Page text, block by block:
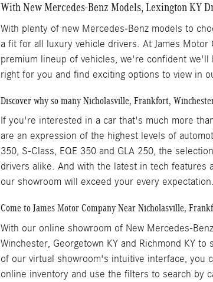
With New Mercedes-Benz Models, Lexington KY
With plenty of new Mercedes-Benz models to
a fit for all luxury vehicle drivers. At James
premium lineup of vehicles, we're confident
right for you and find exciting options to view in
Discover why so many Nicholasville, Frankfort,
If you're interested in a car that's much more
are an expression of the highest levels of
350, S-Class, EQE 350 and GLA 250, the
drivers alike. And with the latest in tech features
our showroom will exceed your every expectation.
Come to James Motor Company Near Nicholasville,
With our online showroom of New Mercedes-
Winchester, Georgetown KY and Richmond KY
of our virtual showroom's intuitive interface, you
online inventory and use the filters to search by